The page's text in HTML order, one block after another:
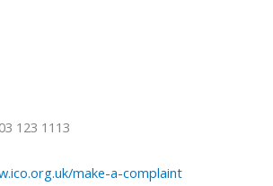
123 1113
make-a-complaint